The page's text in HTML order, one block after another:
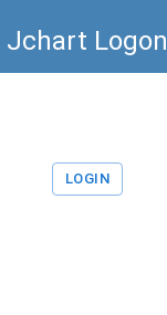
Jchart Logon
LOGIN